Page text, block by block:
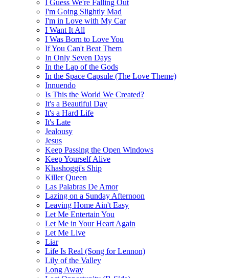
I Guess We're Falling Out
I'm Going Slightly Mad
I'm in Love with My Car
I Want It All
I Was Born to Love You
If You Can't Beat Them
In Only Seven Days
In the Lap of the Gods
In the Space Capsule (The Love Theme)
Innuendo
Is This the World We Created?
It's a Beautiful Day
It's a Hard Life
It's Late
Jealousy
Jesus
Keep Passing the Open Windows
Keep Yourself Alive
Khashoggi's Ship
Killer Queen
Las Palabras De Amor
Lazing on a Sunday Afternoon
Leaving Home Ain't Easy
Let Me Entertain You
Let Me in Your Heart Again
Let Me Live
Liar
Life Is Real (Song for Lennon)
Lily of the Valley
Long Away